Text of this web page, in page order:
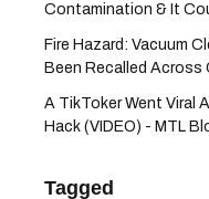
Contamination & It
Fire Hazard: Vacuum
Been Recalled Across
A TikToker Went Viral
Hack (VIDEO) - MTL
Tagged